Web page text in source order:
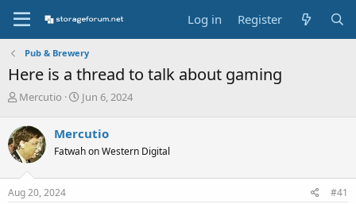
Log in Register
Pub & Brewery
Here is a thread to talk about gaming
T
r
e
a
d
s
t
Mercutio
S
r
t
a
Jun 6, 2024
Mercutio
Fatwah on Western Digital
Aug 20, 2024 #41